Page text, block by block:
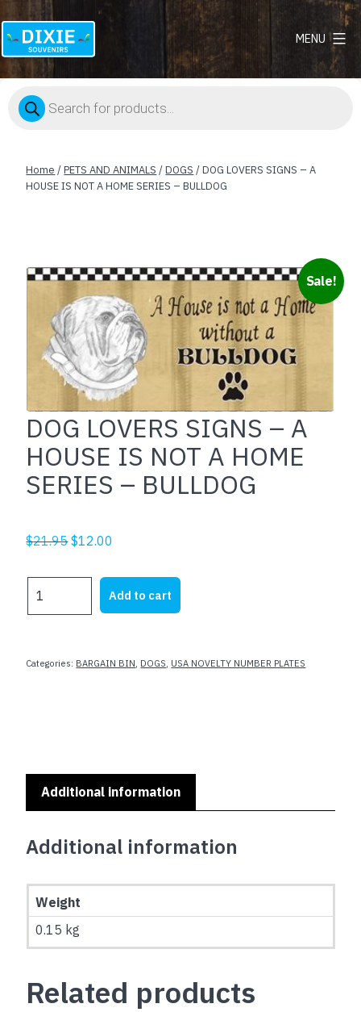
Dixie
MENU
Products
search
Home /PETS AND ANIMALS /DOGS / DOG LOVERS SIGNS – A
HOUSE IS NOT A HOME SERIES – BULLDOG
Sale!
DOG LOVERS SIGNS – A
HOUSE IS NOT A HOME
SERIES – BULLDOG
$21.95Original
was:
$21.95.
$12.00
is:
$12.00.
LOVERS
A
SERIES
BULLDOG
Add to cart
Categories: BARGAIN BIN, DOGS, USA NOVELTY NUMBER PLATES
Additional information
Additional information
Weight
0.15 kg
Related products